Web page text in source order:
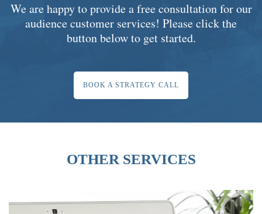
We are happy to provide a free consultation for our
audience customer services! Please click the
button below to get started.
BOOK A STRATEGY CALL
OTHER SERVICES